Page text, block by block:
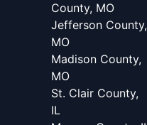
County, MO
Jefferson County,
MO
Madison County,
MO
St. Clair County,
IL